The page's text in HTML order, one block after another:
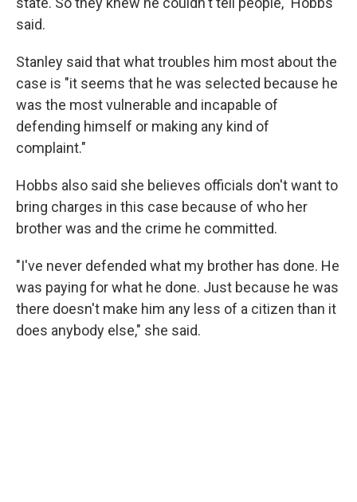
said.
Stanley said that what troubles him most about the
case is "it seems that he was selected because he
was the most vulnerable and incapable of
defending himself or making any kind of
complaint."
Hobbs also said she believes officials don't want to
bring charges in this case because of who her
brother was and the crime he committed.
"I've never defended what my brother has done. He
was paying for what he done. Just because he was
there doesn't make him any less of a citizen than it
does anybody else," she said.